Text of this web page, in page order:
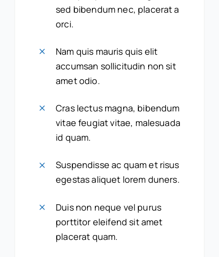
sed bibendum nec, placerat a
orci.
Nam quis mauris quis elit
accumsan sollicitudin non sit
amet odio.
Cras lectus magna, bibendum
vitae feugiat vitae, malesuada
id quam.
Suspendisse ac quam et risus
egestas aliquet lorem duners.
Duis non neque vel purus
porttitor eleifend sit amet
placerat quam.